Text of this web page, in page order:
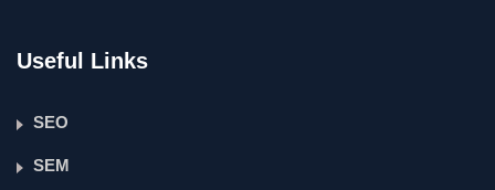
Useful Links
SEO
SEM